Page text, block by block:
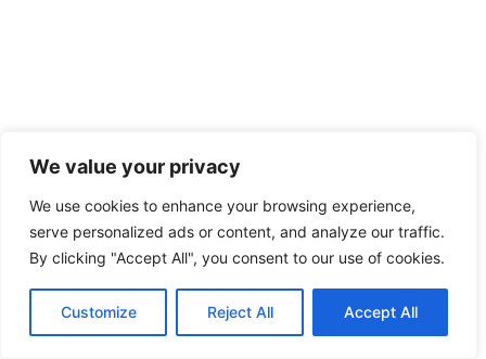
We value your privacy
We use cookies to enhance your browsing experience,
serve personalized ads or content, and analyze our traffic.
By clicking "Accept All", you consent to our use of cookies.
Customize Reject All Accept All
Best Coach Hire Service in London